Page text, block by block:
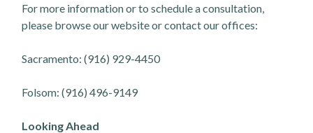
For more information or to schedule a consultation,
please browse our website or contact our offices:
Sacramento: (916) 929-4450
Folsom: (916) 496-9149
Looking Ahead